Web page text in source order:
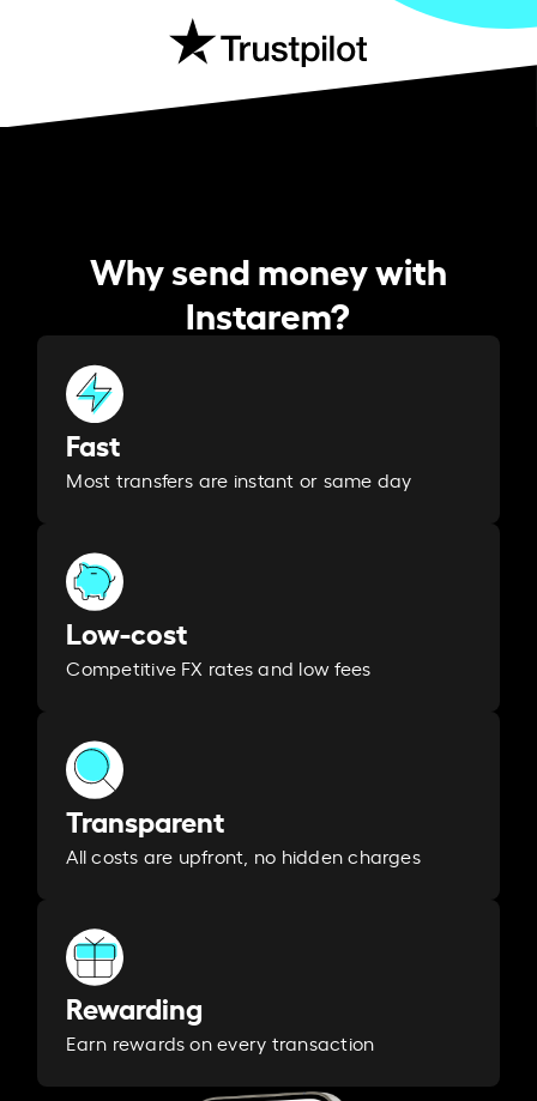
Why send money with
Instarem?
Fast
Most transfers are instant or same day
Low-cost
Competitive FX rates and low fees
Transparent
All costs are upfront, no hidden charges
Rewarding
Earn rewards on every transaction